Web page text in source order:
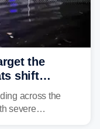
the
shift
across the
severe